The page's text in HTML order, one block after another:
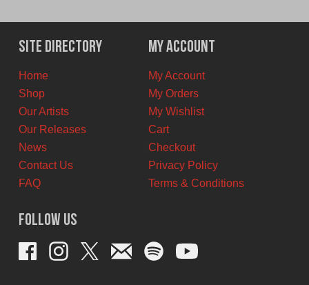
Site Directory
Home
Shop
Our Artists
Our Releases
News
Contact Us
FAQ
My Account
My Account
My Orders
My Wishlist
Cart
Checkout
Privacy Policy
Terms & Conditions
Follow Us